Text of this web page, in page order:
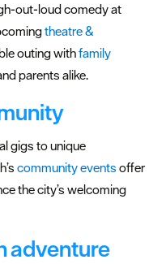
out-loud comedy at
theatre &
outing withfamily
parents alike.
gigs to unique
community events offer
the city’s welcoming
adventure